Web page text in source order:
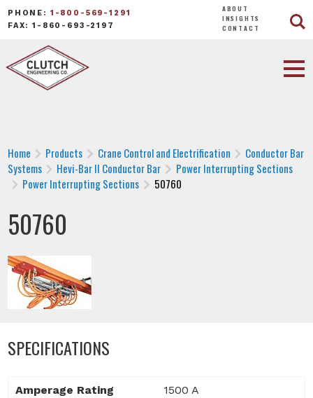
PHONE: 1-800-569-1291
FAX: 1-860-693-2197
ABOUT
INSIGHTS
CONTACT
Home Products Crane Control and Electrification
Conductor Bar
Systems
Hevi-Bar II Conductor Bar
Power Interrupting Sections
Power Interrupting Sections
50760
50760
SPECIFICATIONS
Amperage Rating 1500 A